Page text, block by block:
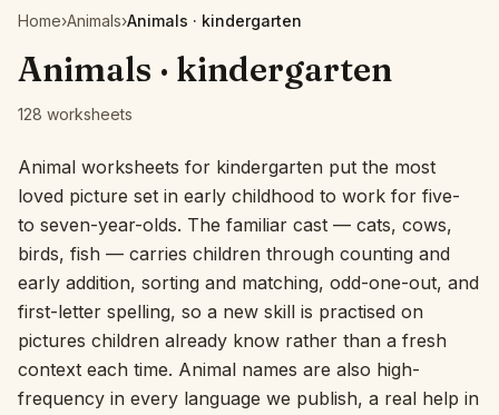
Activities
Tools
Topics
Languages
Worksheet creators
Interactive
Home›Animals›Animals · kindergarten
Animals · kindergarten
128 worksheets
Animal worksheets for kindergarten put the most
loved picture set in early childhood to work for five-
to seven-year-olds. The familiar cast — cats, cows,
birds, fish — carries children through counting and
early addition, sorting and matching, odd-one-out, and
first-letter spelling, so a new skill is practised on
pictures children already know rather than a fresh
context each time. Animal names are also high-
frequency in every language we publish, a real help in